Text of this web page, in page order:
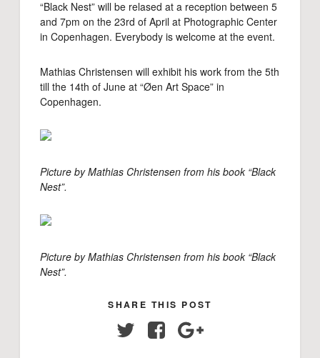
“Black Nest” will be relased at a reception between 5
and 7pm on the 23rd of April at Photographic Center
in Copenhagen. Everybody is welcome at the event.
Mathias Christensen will exhibit his work from the 5th
till the 14th of June at “Øen Art Space” in
Copenhagen.
Picture by Mathias Christensen from his book “Black
Nest”.
Picture by Mathias Christensen from his book “Black
Nest”.
SHARE THIS POST
Twitter Facebook